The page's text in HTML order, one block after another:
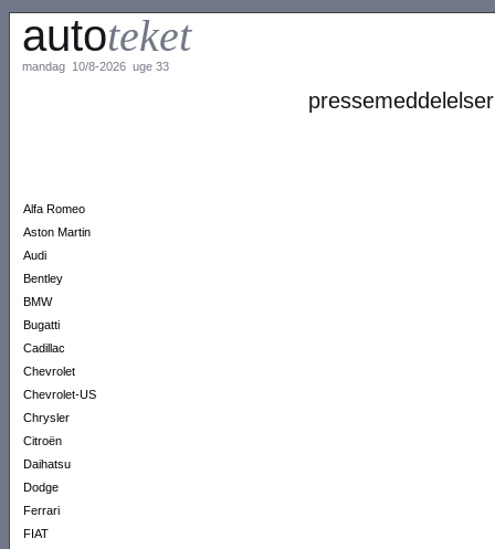
autoteket
mandag 10/8-2026 uge 33
Alfa Romeo
Aston Martin
Audi
Bentley
BMW
Bugatti
Cadillac
Chevrolet
Chevrolet-US
Chrysler
Citroën
Daihatsu
Dodge
Ferrari
FIAT
pressemeddelelser